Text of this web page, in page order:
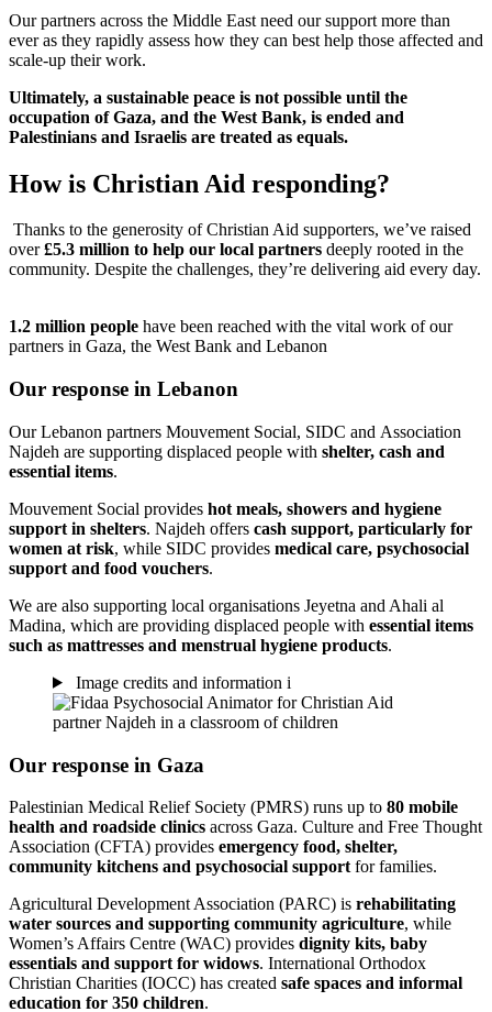
Our partners across the Middle East need our support more than
ever as they rapidly assess how they can best help those affected and
scale-up their work.
Ultimately, a sustainable peace is not possible until the
occupation of Gaza, and the West Bank, is ended and
Palestinians and Israelis are treated as equals.
How is Christian Aid responding?
Thanks to the generosity of Christian Aid supporters, we’ve raised
over£5.3 million to help our local partners deeply rooted in the
community. Despite the challenges, they’re delivering aid every day.
1.2 million people have been reached with the vital work of our
partners in Gaza, the West Bank and Lebanon
Our response in Lebanon
Our Lebanon partners Mouvement Social, SIDC and Association
Najdeh are supporting displaced people with shelter, cash and
essential items.
Mouvement Social provides hot meals, showers and hygiene
support in shelters. Najdeh offers cash support, particularly for
women at risk, while SIDC provides medical care, psychosocial
support and food vouchers.
We are also supporting local organisations Jeyetna and Ahali al
Madina, which are providing displaced people with essential items
such as mattresses and menstrual hygiene products.
Image credits and information i
Our response in Gaza
Palestinian Medical Relief Society (PMRS) runs up to 80 mobile
health and roadside clinics across Gaza. Culture and Free Thought
Association (CFTA) provides emergency food, shelter,
community kitchens and psychosocial support for families.
Agricultural Development Association (PARC) is rehabilitating
water sources and supporting community agriculture, while
Women’s Affairs Centre (WAC) provides dignity kits, baby
essentials and support for widows. International Orthodox
Christian Charities (IOCC) has created safe spaces and informal
education for 350 children.